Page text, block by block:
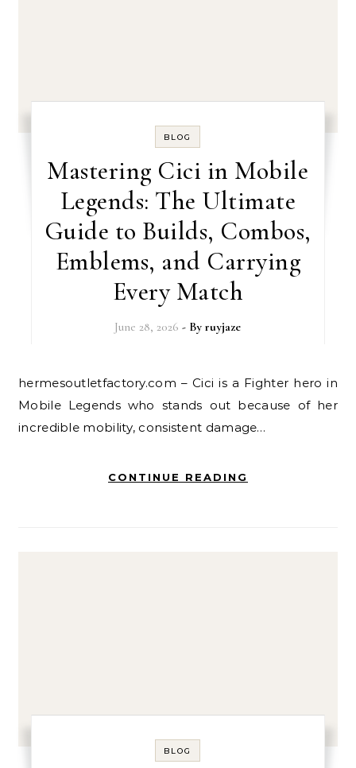
BLOG
Mastering Cici in Mobile
Legends: The Ultimate
Guide to Builds, Combos,
Emblems, and Carrying
Every Match
June 28, 2026 - Byruyjaze
hermesoutletfactory.com – Cici is a Fighter hero in
Mobile Legends who stands out because of her
incredible mobility, consistent damage…
CONTINUE READING
BLOG